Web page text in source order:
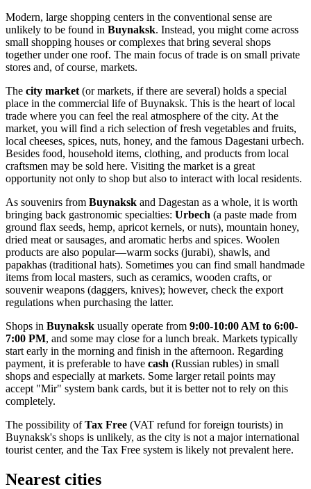
Modern, large shopping centers in the conventional sense are
unlikely to be found in Buynaksk. Instead, you might come across
small shopping houses or complexes that bring several shops
together under one roof. The main focus of trade is on small private
stores and, of course, markets.
The city market (or markets, if there are several) holds a special
place in the commercial life of Buynaksk. This is the heart of local
trade where you can feel the real atmosphere of the city. At the
market, you will find a rich selection of fresh vegetables and fruits,
local cheeses, spices, nuts, honey, and the famous Dagestani urbech.
Besides food, household items, clothing, and products from local
craftsmen may be sold here. Visiting the market is a great
opportunity not only to shop but also to interact with local residents.
As souvenirs from Buynaksk and Dagestan as a whole, it is worth
bringing back gastronomic specialties: Urbech (a paste made from
ground flax seeds, hemp, apricot kernels, or nuts), mountain honey,
dried meat or sausages, and aromatic herbs and spices. Woolen
products are also popular—warm socks (jurabi), shawls, and
papakhas (traditional hats). Sometimes you can find small handmade
items from local masters, such as ceramics, wooden crafts, or
souvenir weapons (daggers, knives); however, check the export
regulations when purchasing the latter.
Shops in Buynaksk usually operate from 9:00-10:00 AM to 6:00-
7:00 PM, and some may close for a lunch break. Markets typically
start early in the morning and finish in the afternoon. Regarding
payment, it is preferable to have cash (Russian rubles) in small
shops and especially at markets. Some larger retail points may
accept "Mir" system bank cards, but it is better not to rely on this
completely.
The possibility ofTax Free (VAT refund for foreign tourists) in
Buynaksk's shops is unlikely, as the city is not a major international
tourist center, and the Tax Free system is likely not prevalent here.
Nearest cities